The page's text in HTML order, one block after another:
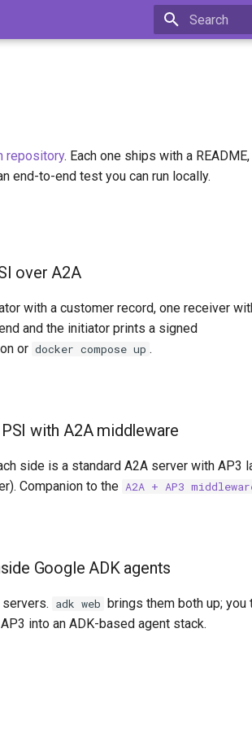
repository. Each one ships with a
end-to-end test you can run locally.
over A2A
with a customer record, one receiver
and the initiator prints a signed
or docker compose up .
with A2A middleware
side is a standard A2A server with AP3
Companion to the A2A + AP3
Google ADK agents
adk web brings them both up; you
into an ADK-based agent stack.